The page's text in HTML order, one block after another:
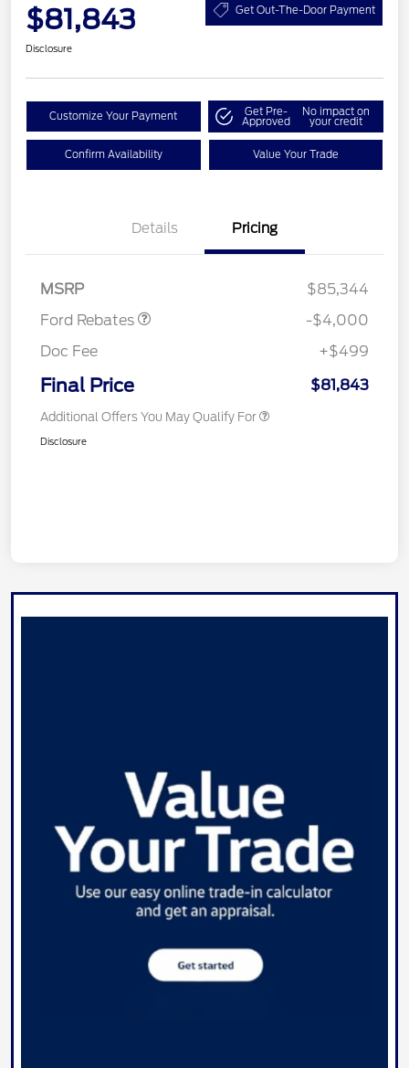
$81,843 Get Out-The-Door Payment
Disclosure
Customize Your Payment Get Pre-
Approved
No impact on
your credit
Confirm Availability Value Your Trade
Details Pricing
MSRP
$85,344
Ford Rebates
Retail Customer Cash
$3,000
SSE Down Payment
$1,000
-$4,000
Doc Fee
+$499
Final Price $81,843
Additional Offers You May Qualify For
Disclosure